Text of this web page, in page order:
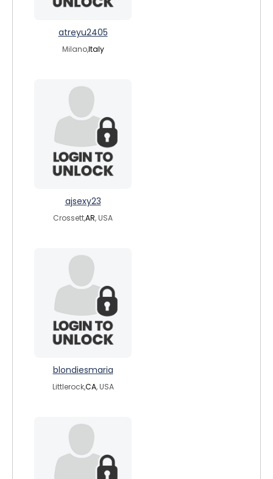
atreyu2405
Milano,Italy
ajsexy23
Crossett,AR, USA
blondiesmaria
Littlerock,CA, USA